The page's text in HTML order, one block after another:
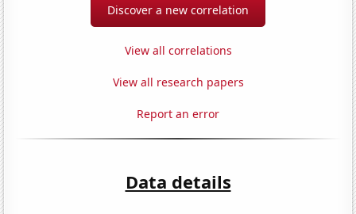
Discover a new correlation
View all correlations
View all research papers
Report an error
Data details